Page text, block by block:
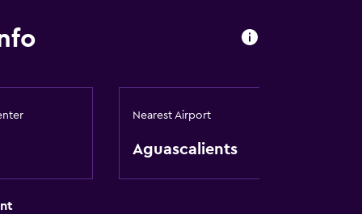
Nearest Airport
Aguascalients